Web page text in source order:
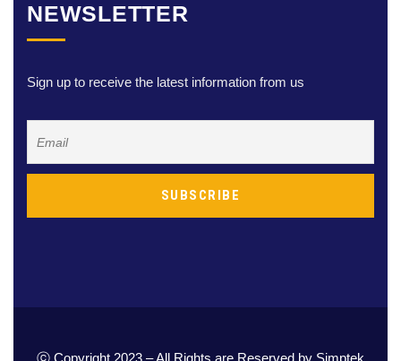
NEWSLETTER
Sign up to receive the latest information from us
ⓒ Copyright 2023 – All Rights are Reserved by Simptek